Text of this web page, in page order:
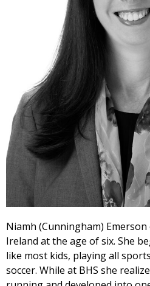
Niamh (Cunningham)
Ireland at the age of six. She
like most kids, playing all
soccer. While at BHS she